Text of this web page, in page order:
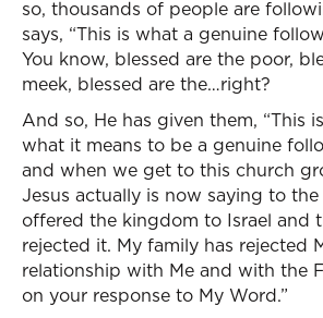
so, thousands of people are
says, “This is what a genuine
You know, blessed are the poor,
meek, blessed are the…right?
And so, He has given them, “This
what it means to be a genuine
and when we get to this church
Jesus actually is now saying to the
offered the kingdom to Israel and
rejected it. My family has rejected
relationship with Me and with the
on your response to My Word.”